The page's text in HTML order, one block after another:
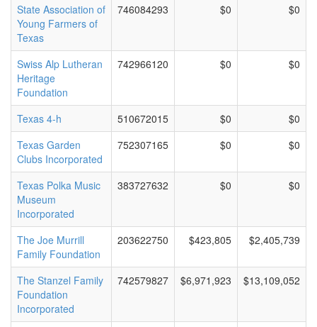
State Association of
Young Farmers of
Texas
746084293 $0 $0
Swiss Alp Lutheran
Heritage
Foundation
742966120 $0 $0
Texas 4-h 510672015 $0
$0
Texas Garden
Clubs Incorporated
752307165 $0 $0
Texas Polka Music
Museum
Incorporated
383727632 $0 $0
The Joe Murrill
Family Foundation
203622750 $423,805 $2,405,739
The Stanzel Family
Foundation
Incorporated
742579827 $6,971,923 $13,109,052